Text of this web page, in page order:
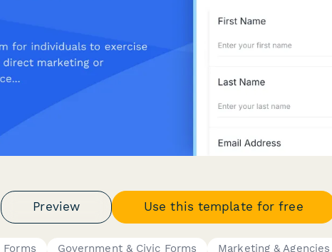
Preview Use this template for free
Forms Government & Civic Forms Marketing & Agencies